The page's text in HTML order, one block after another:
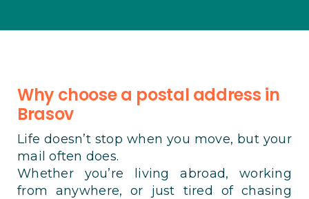
Why choose a postal address in
Brasov
Life doesn’t stop when you move, but your
mail often does.
Whether you’re living abroad, working
from anywhere, or just tired of chasing